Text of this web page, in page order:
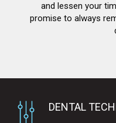
and lessen your
promise to always
DENTAL